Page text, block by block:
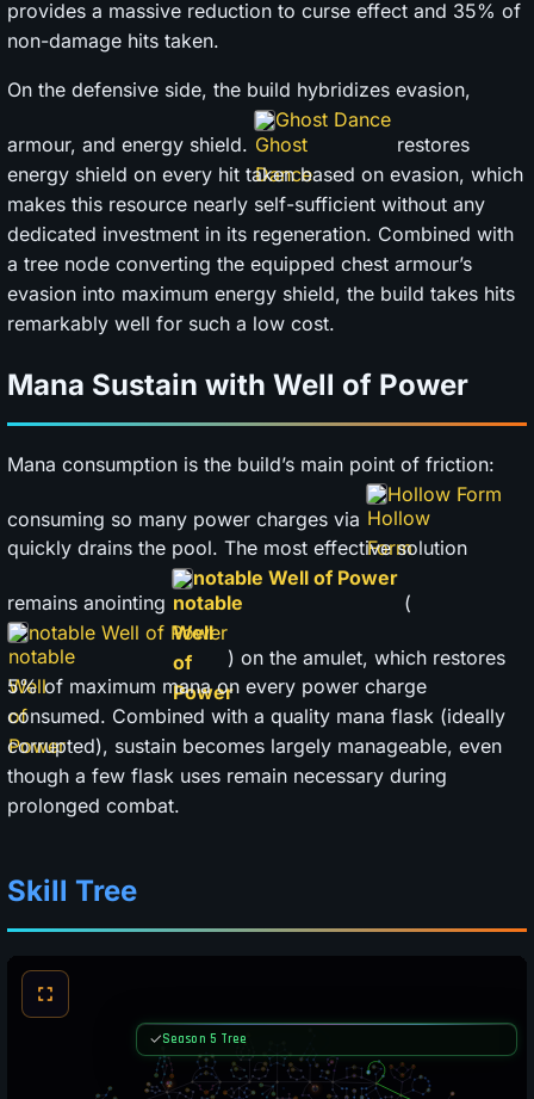
provides a massive reduction to curse effect and 35% of
non-damage hits taken.
On the defensive side, the build hybridizes evasion,
armour, and energy shield.
Ghost Dance
restores
energy shield on every hit taken based on evasion, which
makes this resource nearly self-sufficient without any
dedicated investment in its regeneration. Combined with
a tree node converting the equipped chest armour’s
evasion into maximum energy shield, the build takes hits
remarkably well for such a low cost.
Mana Sustain with Well of Power
Mana consumption is the build’s main point of friction:
consuming so many power charges via
Hollow Form
quickly drains the pool. The most effective solution
remains anointing
notable Well of Power
(
notable Well of Power
) on the amulet, which restores
5% of maximum mana on every power charge
consumed. Combined with a quality mana flask (ideally
corrupted), sustain becomes largely manageable, even
though a few flask uses remain necessary during
prolonged combat.
Skill Tree